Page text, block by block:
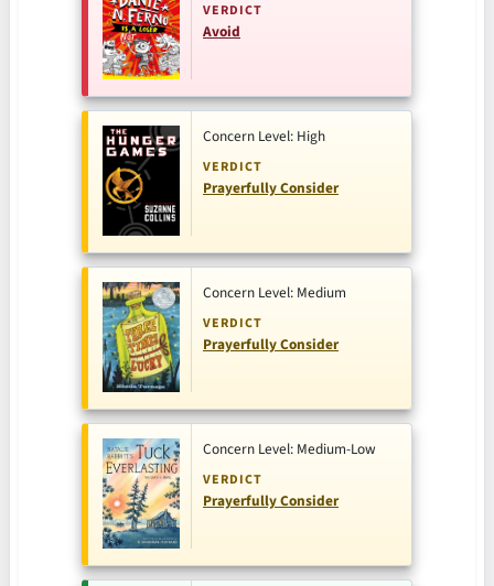
VERDICT
Avoid
Concern Level: High
VERDICT
Prayerfully Consider
Concern Level: Medium
VERDICT
Prayerfully Consider
Concern Level: Medium-Low
VERDICT
Prayerfully Consider